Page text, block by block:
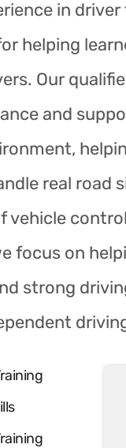
in
helping
Our
and
real road
vehicle
focus on
strong